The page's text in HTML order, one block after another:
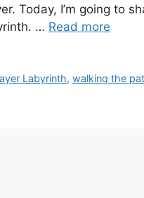
Today, I’m going to
… Read more
Labyrinth,walking the